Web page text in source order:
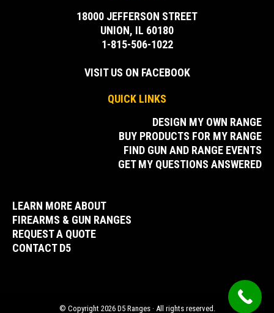
18000 JEFFERSON STREET
UNION, IL 60180
1-815-506-1022
VISIT US ON FACEBOOK
QUICK LINKS
DESIGN MY OWN RANGE
BUY PRODUCTS FOR MY RANGE
FIND GUN AND RANGE EVENTS
GET MY QUESTIONS ANSWERED
LEARN MORE ABOUT
FIREARMS & GUN RANGES
REQUEST A QUOTE
CONTACT D5
© Copyright 2026 D5 Ranges · All rights reserved.